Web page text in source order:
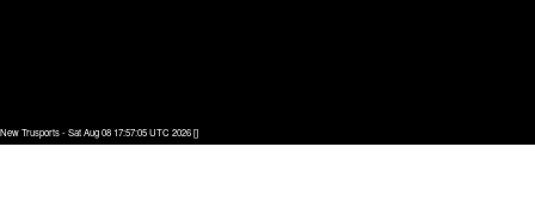
New Trusports - Sat Aug 08 17:57:05 UTC 2026 []